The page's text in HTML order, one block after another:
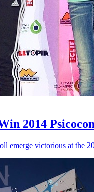
2014
emerge victorious at the